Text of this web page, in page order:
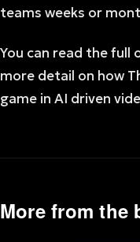
teams weeks or
You can read the full
more detail on how
game in AI driven
More from the